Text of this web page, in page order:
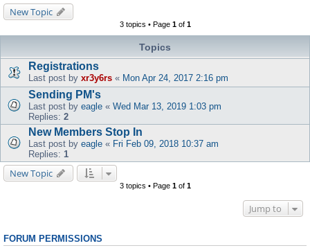
New Topic
3 topics • Page 1of 1
Topics
Registrations
Last post by xr3y6rs « Mon Apr 24, 2017 2:16 pm
Sending PM's
Last post by eagle « Wed Mar 13, 2019 1:03 pm
Replies: 2
New Members Stop In
Last post by eagle « Fri Feb 09, 2018 10:37 am
Replies: 1
New Topic
3 topics • Page 1of 1
Jump to
FORUM PERMISSIONS